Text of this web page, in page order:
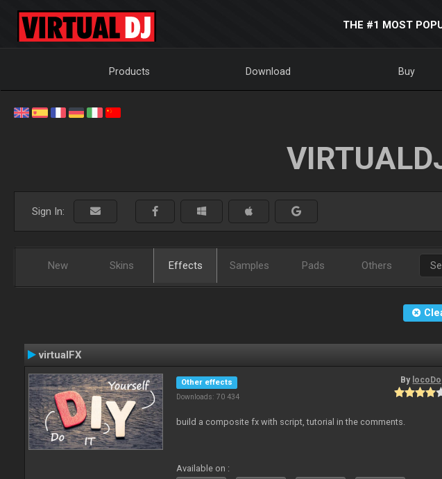
THE #1 MOST
Products Download Buy
Sign In:
New Skins Effects Samples Pads Others
virtualFX
Other effects
Downloads: 70 434
By
build a composite fx with script, tutorial in the comments.
Available on :